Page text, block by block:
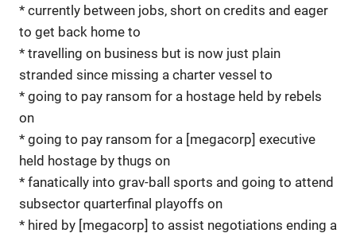
* currently between jobs, short on credits and eager
to get back home to
* travelling on business but is now just plain
stranded since missing a charter vessel to
* going to pay ransom for a hostage held by rebels
on
* going to pay ransom for a [megacorp] executive
held hostage by thugs on
* fanatically into grav-ball sports and going to attend
subsector quarterfinal playoffs on
* hired by [megacorp] to assist negotiations ending a